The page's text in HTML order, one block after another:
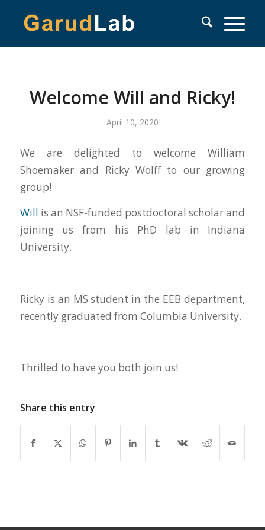
Welcome Will and Ricky!
April 10, 2020
We are delighted to welcome William
Shoemaker and Ricky Wolff to our growing
group!
Will is an NSF-funded postdoctoral scholar and
joining us from his PhD lab in Indiana
University.
Ricky is an MS student in the EEB department,
recently graduated from Columbia University.
Thrilled to have you both join us!
Share this entry